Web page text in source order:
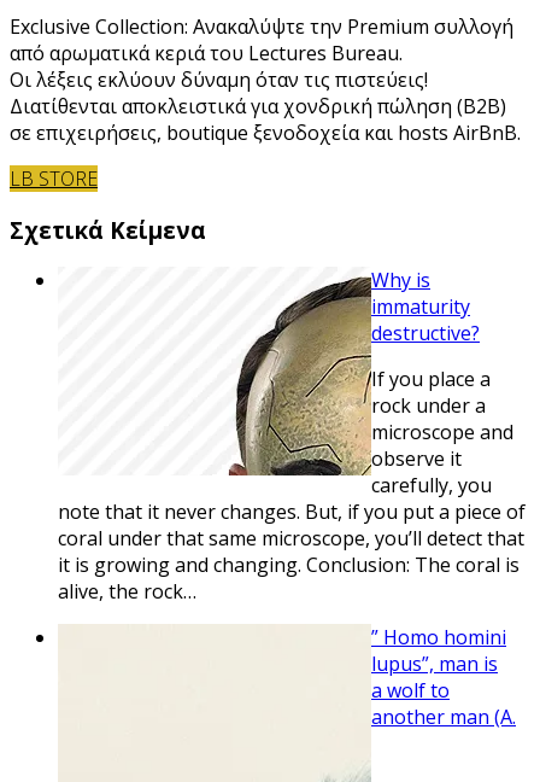
Exclusive Collection: Ανακαλύψτε την Premium συλλογή
από αρωματικά κεριά του Lectures Bureau.
Οι λέξεις εκλύουν δύναμη όταν τις πιστεύεις!
Διατίθενται αποκλειστικά για χονδρική πώληση (B2B)
σε επιχειρήσεις, boutique ξενοδοχεία και hosts AirBnB.
LB STORE
Σχετικά Κείμενα
Why is
immaturity
destructive?
If you place a
rock under a
microscope and
observe it
carefully, you
note that it never changes. But, if you put a piece of
coral under that same microscope, you’ll detect that
it is growing and changing. Conclusion: The coral is
alive, the rock…
” Homo homini
lupus”, man is
a wolf to
another man (A.